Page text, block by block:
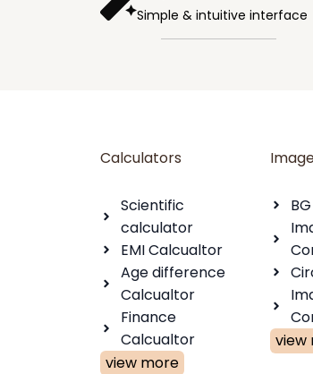
Simple & intuitive interface
Calculators
Scientific
calculator
EMI Calcualtor
Age difference
Calcualtor
Finance
Calcualtor
view more
view